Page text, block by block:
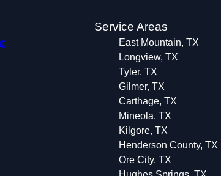
Service Areas
East Mountain, TX
Longview, TX
Tyler, TX
Gilmer, TX
Carthage, TX
Mineola, TX
Kilgore, TX
Henderson County, TX
Ore City, TX